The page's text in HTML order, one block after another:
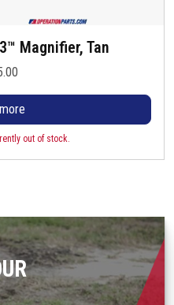
Magnifier, Tan
out of stock.